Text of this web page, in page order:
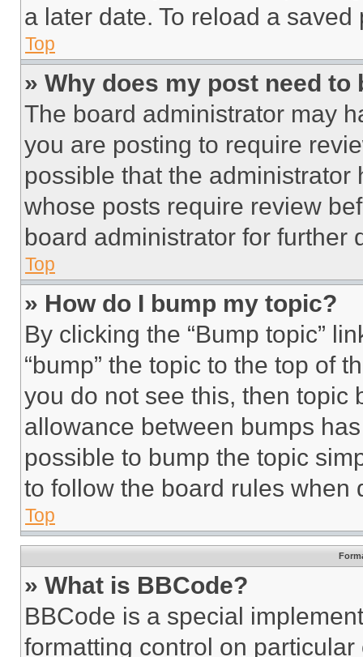
a later date. To reload a
Top
» Why does my post need to
The board administrator may
you are posting to require
possible that the
whose posts require review
board administrator for further
Top
» How do I bump my topic?
By clicking the “Bump topic”
“bump” the topic to the top of
you do not see this, then topic
allowance between bumps
possible to bump the topic
to follow the board rules when
Top
» What is BBCode?
BBCode is a special
formatting control on